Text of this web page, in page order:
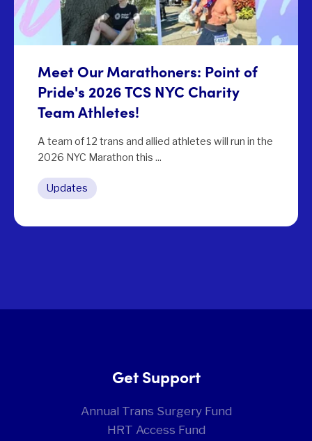
Meet Our Marathoners: Point of
Pride's 2026 TCS NYC Charity
Team Athletes!
A team of 12 trans and allied athletes will run in the
2026 NYC Marathon this ...
Updates
Get Support
Annual Trans Surgery Fund
HRT Access Fund